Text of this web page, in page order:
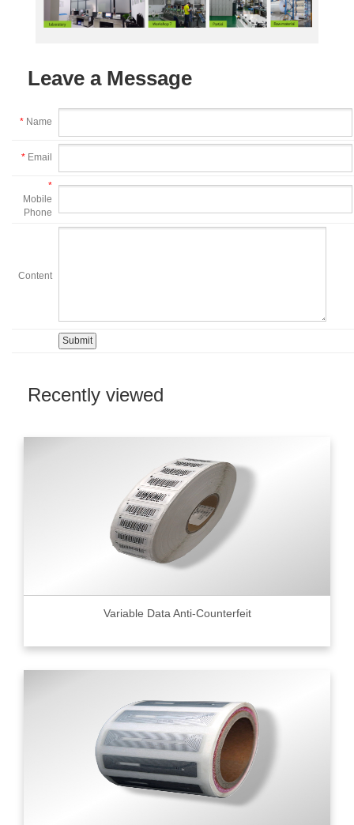
Leave a Message
* Name
* Email
*
Mobile
Phone
Content
Recently viewed
Variable Data Anti-Counterfeit